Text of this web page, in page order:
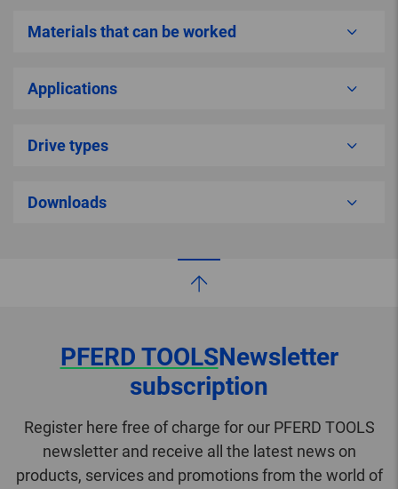
Materials that can be worked
Applications
Drive types
Downloads
PFERD TOOLSNewsletter
subscription
Register here free of charge for our PFERD TOOLS
newsletter and receive all the latest news on
products, services and promotions from the world of